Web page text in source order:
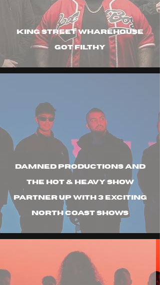
king street wharehouse
got filthy
Damned Productions and
the hot & heavy show
partner up with 3 exciting
north coast shows